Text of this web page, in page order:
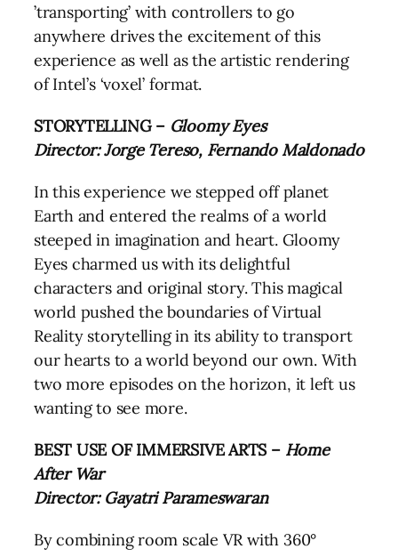
’transporting’ with controllers to go
anywhere drives the excitement of this
experience as well as the artistic rendering
of Intel’s ‘voxel’ format.
STORYTELLING – Gloomy Eyes
Director: Jorge Tereso, Fernando Maldonado
In this experience we stepped off planet
Earth and entered the realms of a world
steeped in imagination and heart. Gloomy
Eyes charmed us with its delightful
characters and original story. This magical
world pushed the boundaries of Virtual
Reality storytelling in its ability to transport
our hearts to a world beyond our own. With
two more episodes on the horizon, it left us
wanting to see more.
BEST USE OF IMMERSIVE ARTS – Home
After War
Director: Gayatri Parameswaran
By combining room scale VR with 360°